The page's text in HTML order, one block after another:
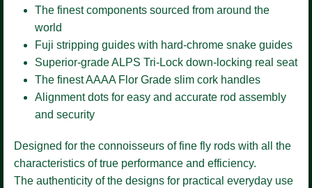
The finest components sourced from around the
world
Fuji stripping guides with hard-chrome snake guides
Superior-grade ALPS Tri-Lock down-locking real seat
The finest AAAA Flor Grade slim cork handles
Alignment dots for easy and accurate rod assembly
and security
Designed for the connoisseurs of fine fly rods with all the
characteristics of true performance and efficiency.
The authenticity of the designs for practical everyday use